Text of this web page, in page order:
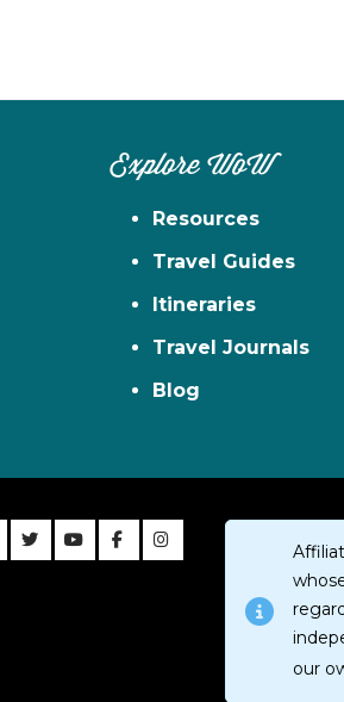
Explore WoW
Resources
Travel Guides
Itineraries
Travel Journals
Blog
our